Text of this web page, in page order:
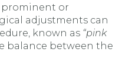
prominent or
adjustments can
known as “pink
balance between the